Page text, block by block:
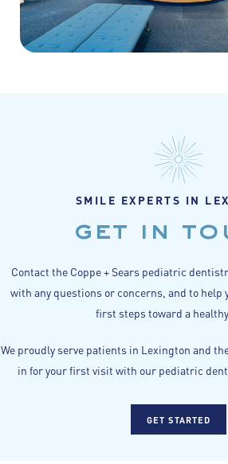
SMILE EXPERTS IN
get in
Contact the Coppe + Sears pediatric
with any questions or concerns, and to help
first steps toward a
We proudly serve patients in Lexington and
in for your first visit with our pediatric
GET STARTED